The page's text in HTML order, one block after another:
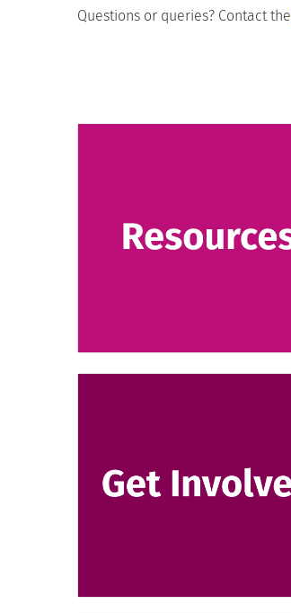
Questions or queries? Contact the